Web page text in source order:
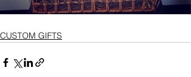
CUSTOM GIFTS